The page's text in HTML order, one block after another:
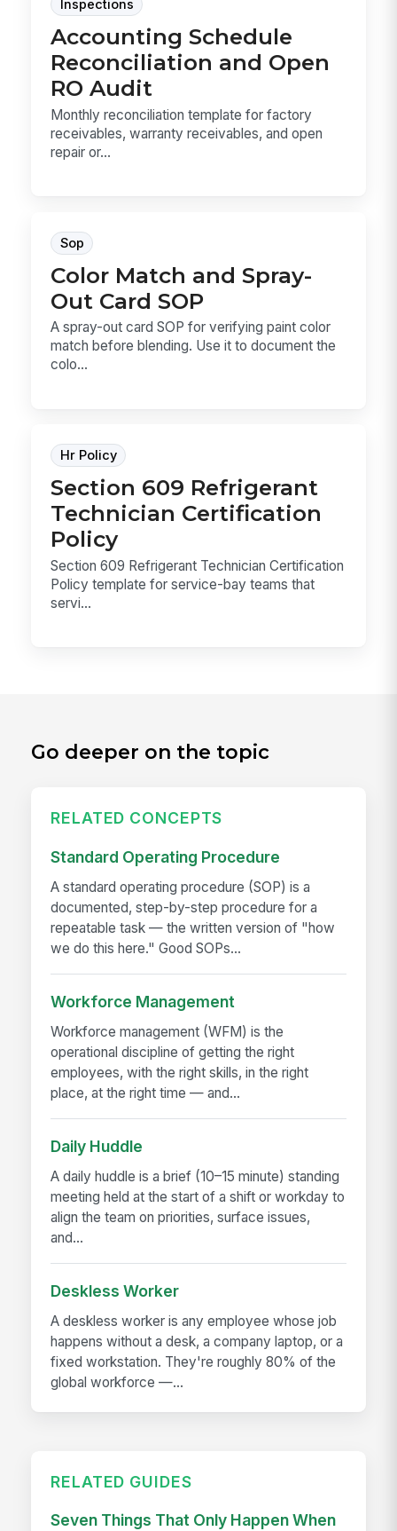
Inspections
Accounting Schedule
Reconciliation and Open
RO Audit
Monthly reconciliation template for factory
receivables, warranty receivables, and open
repair or...
Sop
Color Match and Spray-
Out Card SOP
A spray-out card SOP for verifying paint color
match before blending. Use it to document the
colo...
Hr Policy
Section 609 Refrigerant
Technician Certification
Policy
Section 609 Refrigerant Technician Certification
Policy template for service-bay teams that
servi...
Go deeper on the topic
RELATED CONCEPTS
Standard Operating Procedure
A standard operating procedure (SOP) is a
documented, step-by-step procedure for a
repeatable task — the written version of "how
we do this here." Good SOPs...
Workforce Management
Workforce management (WFM) is the
operational discipline of getting the right
employees, with the right skills, in the right
place, at the right time — and...
Daily Huddle
A daily huddle is a brief (10–15 minute) standing
meeting held at the start of a shift or workday to
align the team on priorities, surface issues,
and...
Deskless Worker
A deskless worker is any employee whose job
happens without a desk, a company laptop, or a
fixed workstation. They're roughly 80% of the
global workforce —...
RELATED GUIDES
Seven Things That Only Happen When